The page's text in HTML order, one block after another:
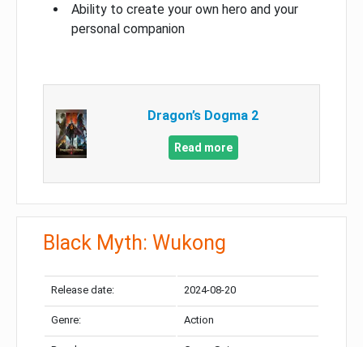
Ability to create your own hero and your
personal companion
Dragon’s Dogma 2
Read more
Black Myth: Wukong
Release date: 2024-08-20
Genre: Action